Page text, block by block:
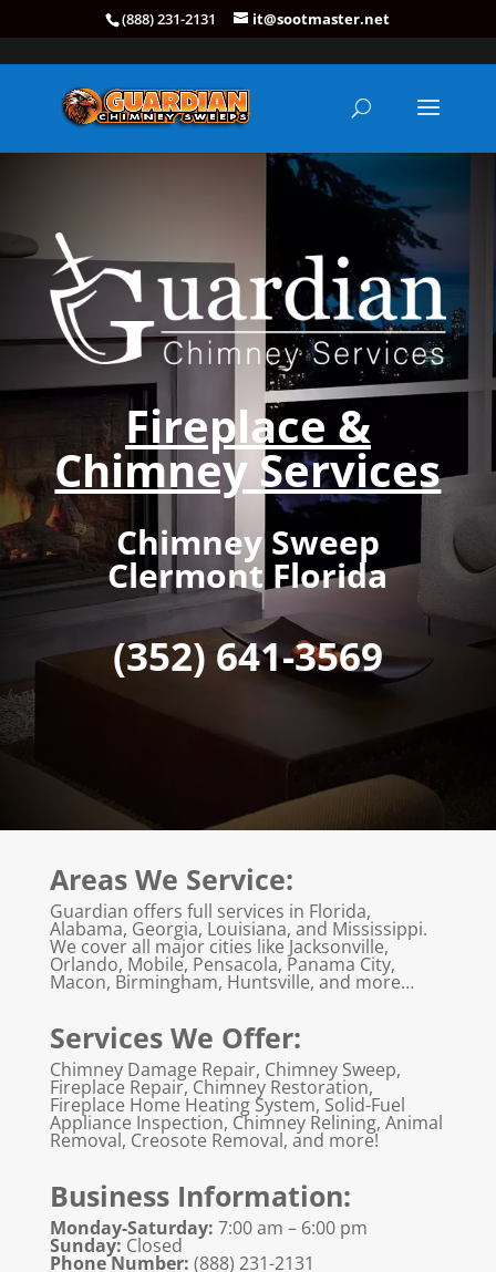
(888) 231-2131 it@sootmaster.net
Fireplace &
Chimney Services
Chimney Sweep
Clermont Florida
(352) 641-3569
Areas We Service:
Guardian offers full services in Florida,
Alabama, Georgia, Louisiana, and Mississippi.
We cover all major cities like Jacksonville,
Orlando, Mobile, Pensacola, Panama City,
Macon, Birmingham, Huntsville, and more…
Services We Offer:
Chimney Damage Repair, Chimney Sweep,
Fireplace Repair, Chimney Restoration,
Fireplace Home Heating System, Solid-Fuel
Appliance Inspection, Chimney Relining, Animal
Removal, Creosote Removal, and more!
Business Information:
Monday-Saturday: 7:00 am – 6:00 pm
Sunday: Closed
Phone Number: (888) 231-2131